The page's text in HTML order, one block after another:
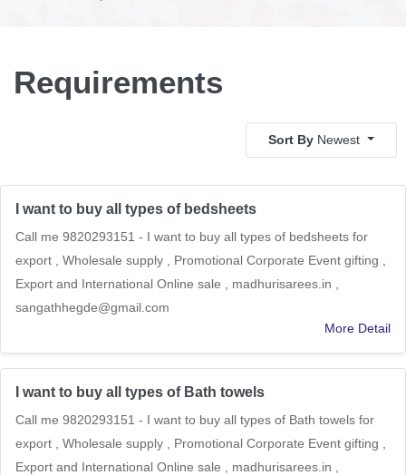
Requirements
Sort By Newest
I want to buy all types of bedsheets
Call me 9820293151 - I want to buy all types of bedsheets for
export , Wholesale supply , Promotional Corporate Event gifting ,
Export and International Online sale , madhurisarees.in ,
sangathhegde@gmail.com
More Detail
I want to buy all types of Bath towels
Call me 9820293151 - I want to buy all types of Bath towels for
export , Wholesale supply , Promotional Corporate Event gifting ,
Export and International Online sale , madhurisarees.in ,